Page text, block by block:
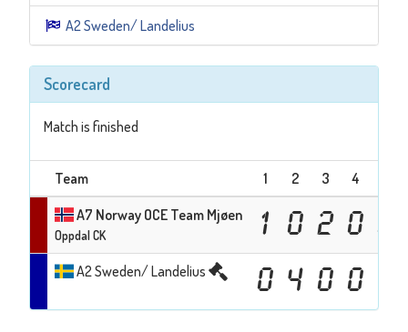
A2 Sweden/ Landelius
Scorecard
Match is finished
Team 1 2 3 4
A7 Norway OCE Team Mjøen
Oppdal CK 1 0 2 0
A2 Sweden/ Landelius 0 4 0 0